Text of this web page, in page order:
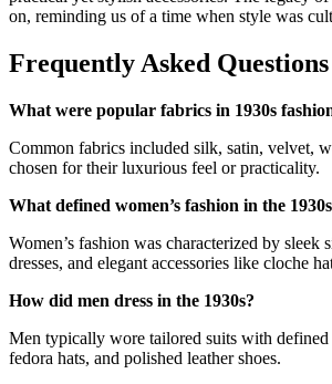
on, reminding us of a time when style was
Frequently Asked Questions
What were popular fabrics in 1930s
Common fabrics included silk, satin, velvet,
chosen for their luxurious feel or practicality.
What defined women’s fashion in the
Women’s fashion was characterized by sleek
dresses, and elegant accessories like cloche
How did men dress in the 1930s?
Men typically wore tailored suits with
fedora hats, and polished leather shoes.